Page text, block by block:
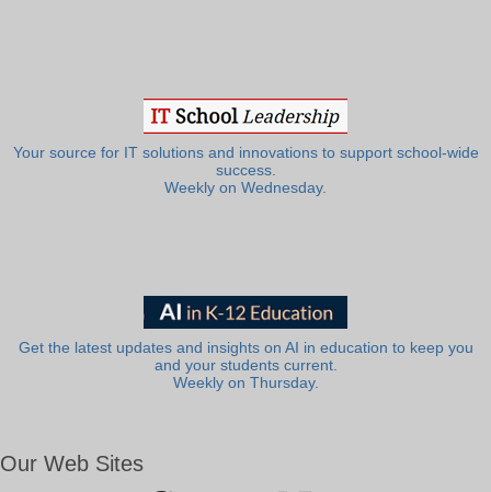
Your source for IT solutions and innovations to support school-wide
success.
Weekly on Wednesday.
Get the latest updates and insights on AI in education to keep you
and your students current.
Weekly on Thursday.
Our Web Sites